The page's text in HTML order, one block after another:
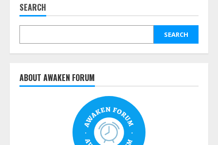
SEARCH
SEARCH
ABOUT AWAKEN FORUM